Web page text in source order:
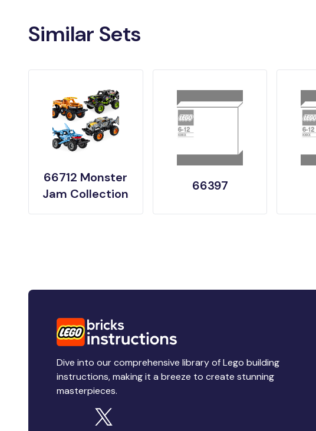
Similar Sets
66712 Monster
Jam Collection
66397
Dive into our comprehensive library of Lego building
instructions, making it a breeze to create stunning
masterpieces.